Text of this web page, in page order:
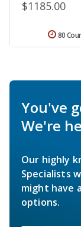
$1185.00
80
You've
We're
Our highly
Specialists
might have
options.